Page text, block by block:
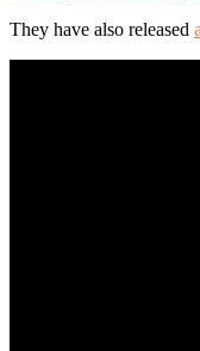
They have also released